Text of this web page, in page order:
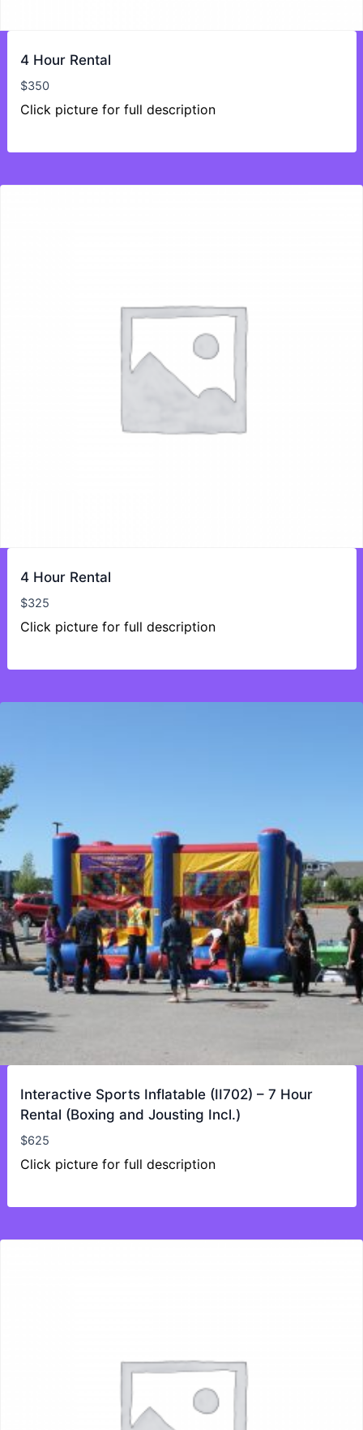
4 Hour Rental
$350
Click picture for full description
4 Hour Rental
$325
Click picture for full description
Interactive Sports Inflatable (II702) – 7 Hour
Rental (Boxing and Jousting Incl.)
$625
Click picture for full description